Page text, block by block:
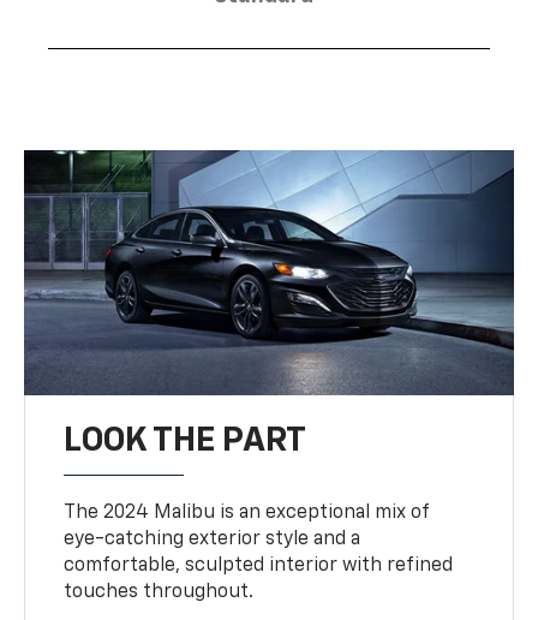
LOOK THE PART
The 2024 Malibu is an exceptional mix of
eye-catching exterior style and a
comfortable, sculpted interior with refined
touches throughout.